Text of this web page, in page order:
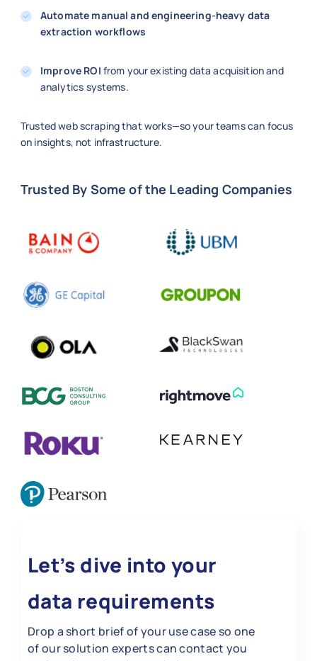
Automate manual and engineering-heavy data
extraction workflows
Improve ROI from your existing data acquisition and
analytics systems.
Trusted web scraping that works—so your teams can focus
on insights, not infrastructure.
Trusted By Some of the Leading Companies
Let’s dive into your
data requirements
Drop a short brief of your use case so one
of our solution experts can contact you